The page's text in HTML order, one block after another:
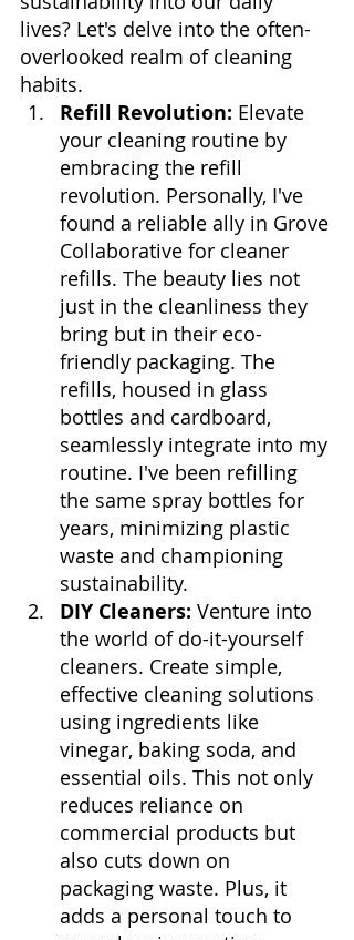
lives? Let's delve into the often-
overlooked realm of cleaning
habits.
Refill Revolution: Elevate
your cleaning routine by
embracing the refill
revolution. Personally, I've
found a reliable ally in Grove
Collaborative for cleaner
refills. The beauty lies not
just in the cleanliness they
bring but in their eco-
friendly packaging. The
refills, housed in glass
bottles and cardboard,
seamlessly integrate into my
routine. I've been refilling
the same spray bottles for
years, minimizing plastic
waste and championing
sustainability.
DIY Cleaners: Venture into
the world of do-it-yourself
cleaners. Create simple,
effective cleaning solutions
using ingredients like
vinegar, baking soda, and
essential oils. This not only
reduces reliance on
commercial products but
also cuts down on
packaging waste. Plus, it
adds a personal touch to